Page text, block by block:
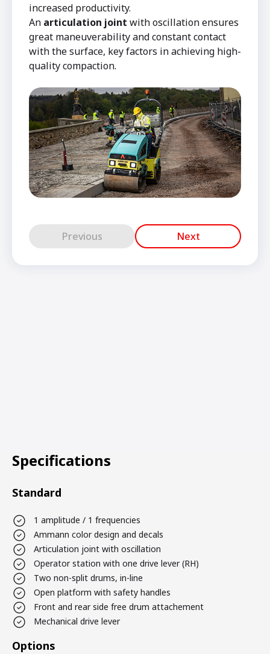
increased productivity.
An articulation joint with oscillation ensures
great maneuverability and constant contact
with the surface, key factors in achieving high-
quality compaction.
Previous Next
Specifications
Standard
1 amplitude / 1 frequencies
Ammann color design and decals
Articulation joint with oscillation
Operator station with one drive lever (RH)
Two non-split drums, in-line
Open platform with safety handles
Front and rear side free drum attachement
Mechanical drive lever
Options